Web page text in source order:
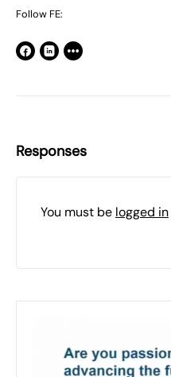
Follow FE:
Responses
You must be logged in